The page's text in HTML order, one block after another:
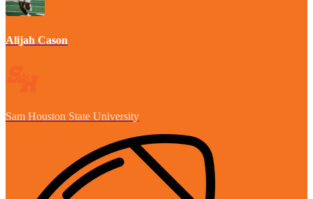
Alijah Cason
Sam Houston State University